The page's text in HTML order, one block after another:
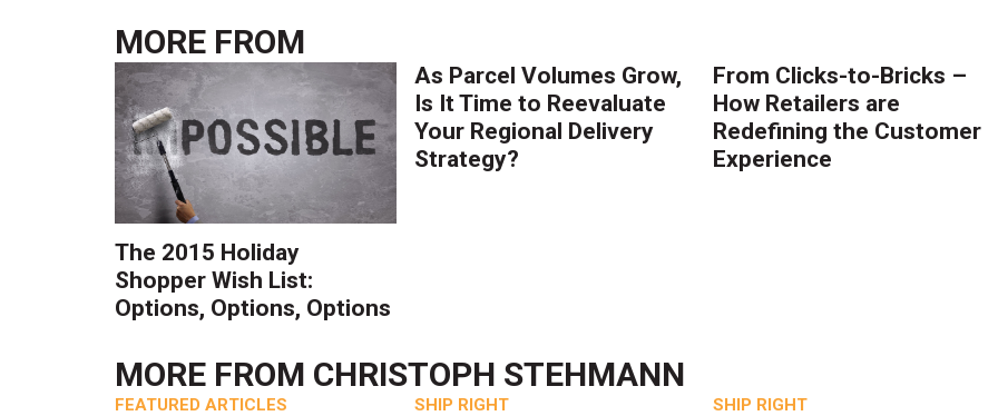
MORE FROM
The 2015 Holiday
Shopper Wish List:
Options, Options, Options
As Parcel Volumes Grow,
Is It Time to Reevaluate
Your Regional Delivery
Strategy?
From Clicks-to-Bricks –
How Retailers are
Redefining the Customer
Experience
MORE FROM CHRISTOPH STEHMANN
FEATURED ARTICLES SHIP RIGHT SHIP RIGHT